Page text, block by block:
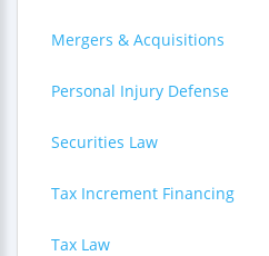
Mergers & Acquisitions
Personal Injury Defense
Securities Law
Tax Increment Financing
Tax Law